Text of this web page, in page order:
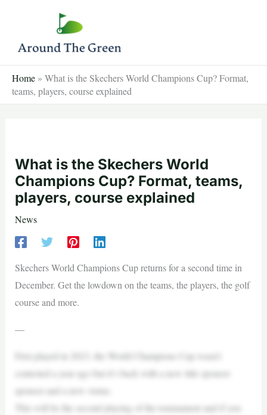
content
Home » What is the Skechers World Champions Cup? Format,
teams, players, course explained
What is the Skechers World
Champions Cup? Format, teams,
players, course explained
News
Skechers World Champions Cup returns for a second time in
December. Get the lowdown on the teams, the players, the golf
course and more.
—
First played in 2023, the World Champions Cup wasn’t
contested a year ago but it’s back with a new title sponsor
sponsor and a new venue.
This will be the second playing of the tournament and if you